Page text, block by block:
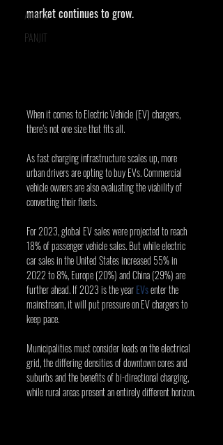
Artimar
PANJIT
market continues to grow.
When it comes to Electric Vehicle (EV) chargers,
there’s not one size that fits all.
As fast charging infrastructure scales up, more
urban drivers are opting to buy EVs. Commercial
vehicle owners are also evaluating the viability of
converting their fleets.
For 2023, global EV sales were projected to reach
18% of passenger vehicle sales. But while electric
car sales in the United States increased 55% in
2022 to 8%, Europe (20%) and China (29%) are
further ahead. If 2023 is the year EVs enter the
mainstream, it will put pressure on EV chargers to
keep pace.
Municipalities must consider loads on the electrical
grid, the differing densities of downtown cores and
suburbs and the benefits of bi-directional charging,
while rural areas present an entirely different horizon.